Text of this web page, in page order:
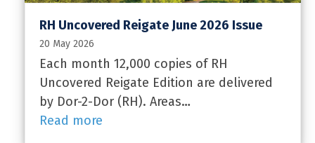
RH Uncovered Reigate June 2026 Issue
20 May 2026
Each month 12,000 copies of RH
Uncovered Reigate Edition are delivered
by Dor-2-Dor (RH). Areas…
Read more